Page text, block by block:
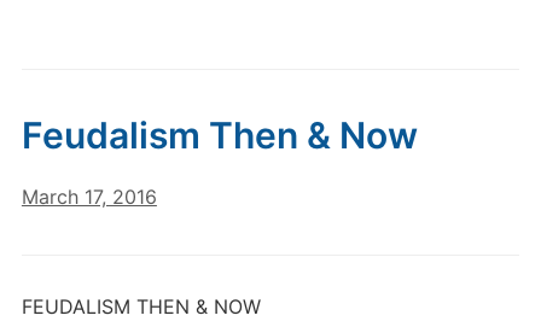
Feudalism Then & Now
March 17, 2016
FEUDALISM THEN & NOW